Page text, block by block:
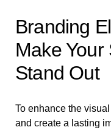
Branding
Make
Stand Out
To enhance the
and create a lasting